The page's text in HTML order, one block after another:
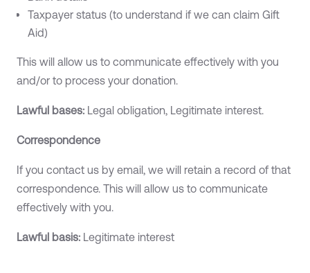
Taxpayer status (to understand if we can claim Gift
Aid)
This will allow us to communicate effectively with you
and/or to process your donation.
Lawful bases: Legal obligation, Legitimate interest.
Correspondence
If you contact us by email, we will retain a record of that
correspondence. This will allow us to communicate
effectively with you.‍
Lawful basis: Legitimate interest